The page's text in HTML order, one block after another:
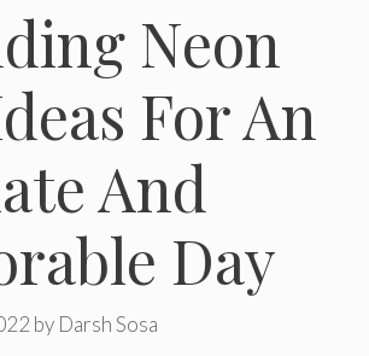
Neon
For An
And
Day
by Darsh Sosa